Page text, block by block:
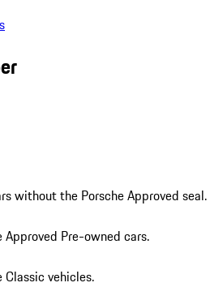
without the Porsche Approved seal.
Pre-owned cars.
vehicles.